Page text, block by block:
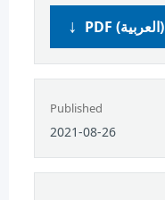
PDF (العربية)
Published
2021-08-26